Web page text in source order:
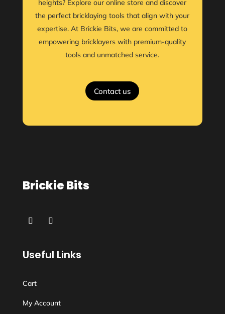
heights? Explore our online store and discover
the perfect bricklaying tools that align with your
expertise. At Brickie Bits, we are committed to
empowering bricklayers with premium-quality
tools and unmatched service.
Contact us
Brickie Bits
Useful Links
Cart
My Account